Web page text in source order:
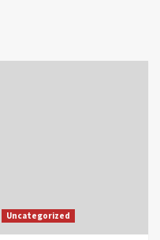
Uncategorized